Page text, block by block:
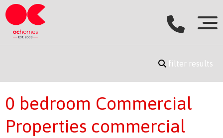
filter results
0 bedroom Commercial
Properties commercial